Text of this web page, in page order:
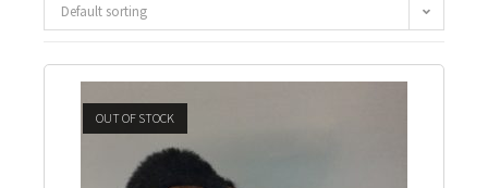
Default sorting
OUT OF STOCK